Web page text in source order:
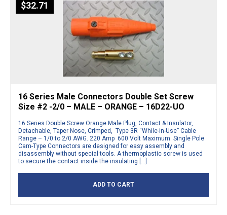
$32.71
16 Series Male Connectors Double Set Screw
Size #2 -2/0 – MALE – ORANGE – 16D22-UO
16 Series Double Screw Orange Male Plug, Contact & Insulator,
Detachable, Taper Nose, Crimped, Type 3R “While-in-Use” Cable
Range – 1/0 to 2/0 AWG. 220 Amp 600 Volt Maximum. Single Pole
Cam-Type Connectors are designed for easy assembly and
disassembly without special tools. A thermoplastic screw is used
to secure the contact inside the insulating […]
ADD TO CART